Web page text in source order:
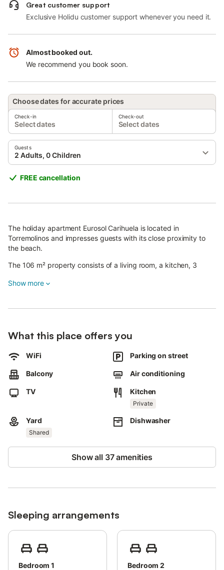
Great customer support
Exclusive Holidu customer support whenever you need it.
Almost booked out.
We recommend you book soon.
Choose dates for accurate prices
Check-in
Select dates
Check-out
Select dates
Guests
2 Adults, 0 Children
FREE cancellation
The holiday apartment Eurosol Carihuela is located in
Torremolinos and impresses guests with its close proximity to
the beach.
The 106 m² property consists of a living room, a kitchen, 3
people.
advantage of the shared garden.
Public transport links are located within walking distance.
Free parking is available on the street.
One pet is allowed.
Smoking is not permitted in this property.
The property has step-free access and interior.
An elevator is available in the building.
This property features energy-saving lighting.
Show more
What this place offers you
WiFi Parking on street
Balcony Air conditioning
TV Kitchen
Private
Yard
Shared
Dishwasher
Show all 37 amenities
Sleeping arrangements
Bedroom 1
Bedroom 2